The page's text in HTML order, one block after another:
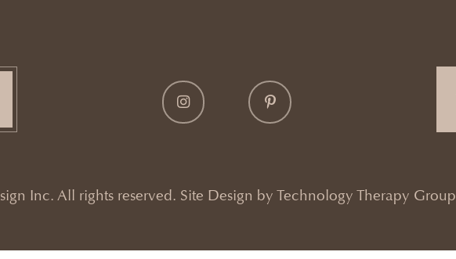
Inc. All rights reserved. Site Design by Technology Therapy Group